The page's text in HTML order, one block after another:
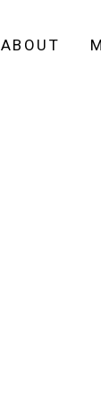
ABOUT